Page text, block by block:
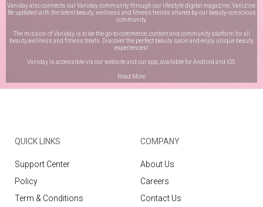
Vaniday also connects our Vaniday community through our lifestyle digital magazine, Vanizine.
Be updated with the latest beauty, wellness and fitness trends shared by our beauty-conscious
community.
The mission of Vaniday is to be the go-to commerce, content and community platform for all
beauty,wellness and fitness treats. Discover the perfect beauty salon and enjoy unique beauty
experiences!
Vaniday is accessible via our website and our app, available forAndroid and iOS
Read More
QUICK LINKS
Support Center
Policy
Term & Conditions
COMPANY
About Us
Careers
Contact Us